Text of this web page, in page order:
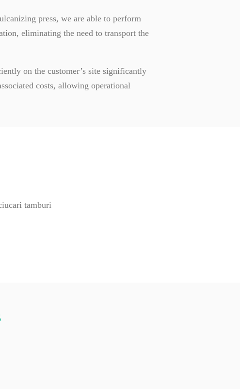
press, we are able to perform
eliminating the need to transport the
on the customer’s site significantly
costs, allowing operational